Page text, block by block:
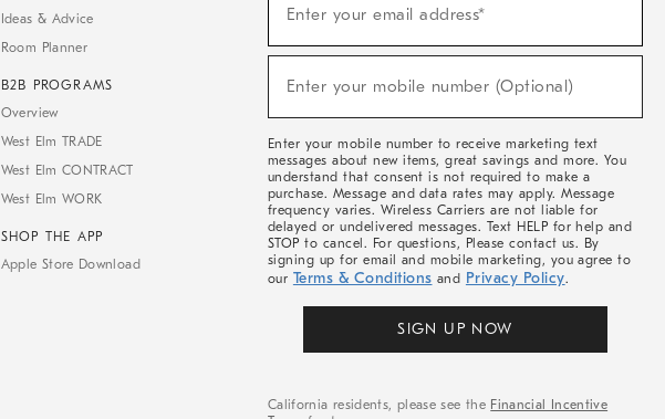
Ideas & Advice
Room Planner
B2B PROGRAMS
Overview
West Elm TRADE
West Elm CONTRACT
West Elm WORK
SHOP THE APP
Apple Store Download
Sale,
Arrivals
Enter your email address*
Enter your mobile number (Optional)
Enter your mobile number to receive marketing text
messages about new items, great savings and more. You
understand that consent is not required to make a
purchase. Message and data rates may apply. Message
frequency varies. Wireless Carriers are not liable for
delayed or undelivered messages. Text HELP for help and
STOP to cancel. For questions, Please contact us. By
signing up for email and mobile marketing, you agree to
our Terms & Conditions and Privacy Policy.
SIGN UP NOW
California residents, please see the Financial Incentive